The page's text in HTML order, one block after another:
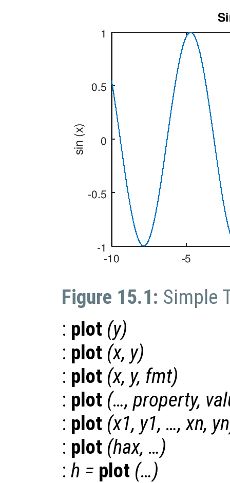
Figure 15.1: Simple
: plot (y)
: plot (x, y)
: plot (x, y, fmt)
: plot (…, property,
: plot (x1, y1, …,xn, yn
: plot (hax, …)
: h = plot (…)